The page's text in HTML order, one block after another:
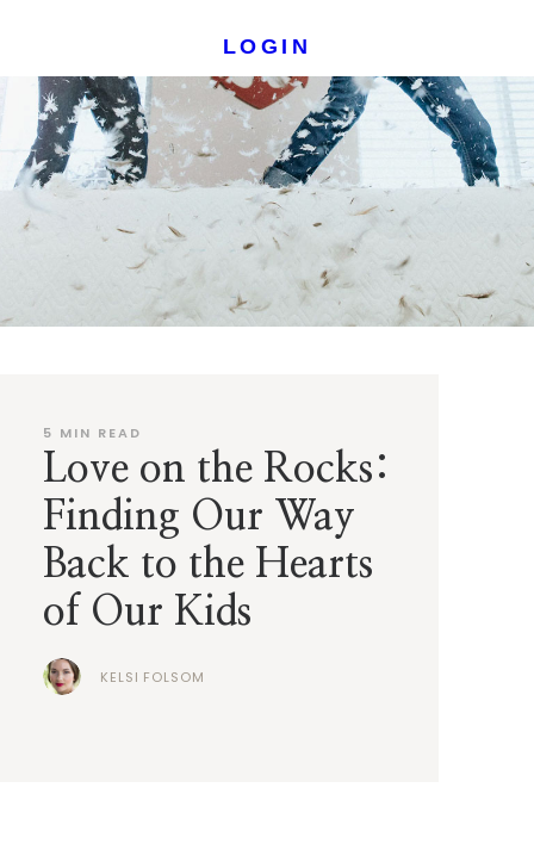
LOGIN
5 MIN READ
Love on the Rocks:
Finding Our Way
Back to the Hearts
of Our Kids
KELSI FOLSOM